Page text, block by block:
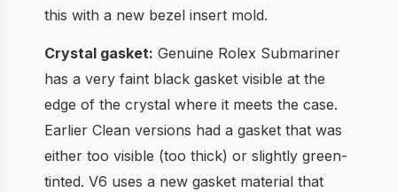
this with a new bezel insert mold.
Crystal gasket: Genuine Rolex Submariner
has a very faint black gasket visible at the
edge of the crystal where it meets the case.
Earlier Clean versions had a gasket that was
either too visible (too thick) or slightly green-
tinted. V6 uses a new gasket material that